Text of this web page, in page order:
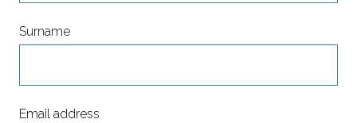
Surname
Email address